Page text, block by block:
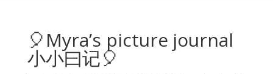
🎈Myra’s picture journal
小小曰记🎈